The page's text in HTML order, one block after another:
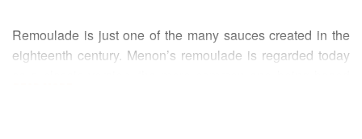
Remoulade is just one of the many sauces created in the
eighteenth century. Menon’s remoulade is regarded today